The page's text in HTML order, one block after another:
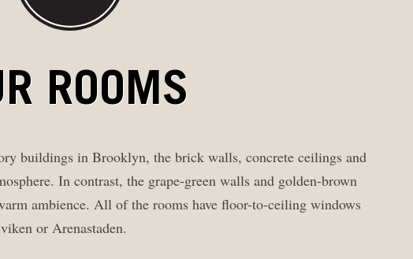
ROOMS
buildings in Brooklyn, the brick walls, concrete ceilings and
In contrast, the grape-green walls and golden-brown
ambience. All of the rooms have floor-to-ceiling windows
or Arenastaden.